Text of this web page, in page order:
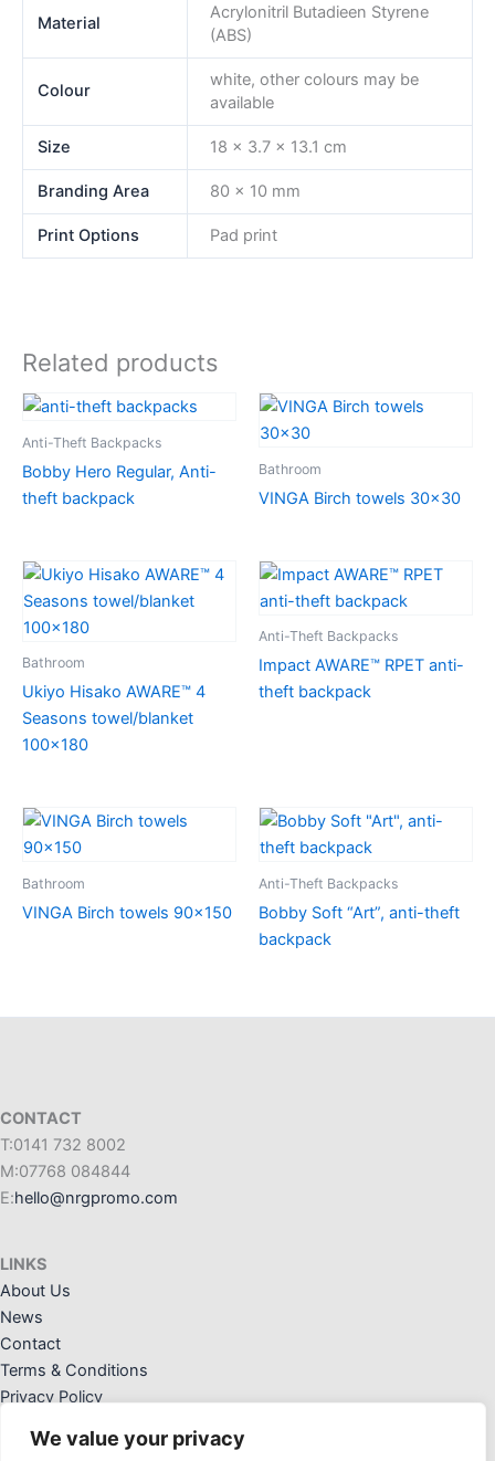
We value your privacy
Material
Acrylonitril Butadieen Styrene
(ABS)
Colour
white, other colours may be
available
Size 18 x 3.7 x 13.1 cm
Branding Area 80 x 10 mm
Print Options Pad print
Related products
Anti-Theft Backpacks
Bobby Hero Regular, Anti-
theft backpack
Bathroom
VINGA Birch towels 30×30
Bathroom
Ukiyo Hisako AWARE™ 4
Seasons towel/blanket
100×180
Anti-Theft Backpacks
Impact AWARE™ RPET anti-
theft backpack
Bathroom
VINGA Birch towels 90×150
Anti-Theft Backpacks
Bobby Soft “Art”, anti-theft
backpack
CONTACT
T:0141 732 8002
M:07768 084844
E:hello@nrgpromo.com
LINKS
About Us
News
Contact
Terms & Conditions
Privacy Policy